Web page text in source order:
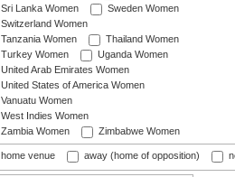
Sri Lanka Women
Sweden Women
Switzerland Women
Tanzania Women
Thailand Women
Turkey Women
Uganda Women
United Arab Emirates Women
United States of America Women
Vanuatu Women
West Indies Women
Zambia Women
Zimbabwe Women
home venue away (home of opposition)